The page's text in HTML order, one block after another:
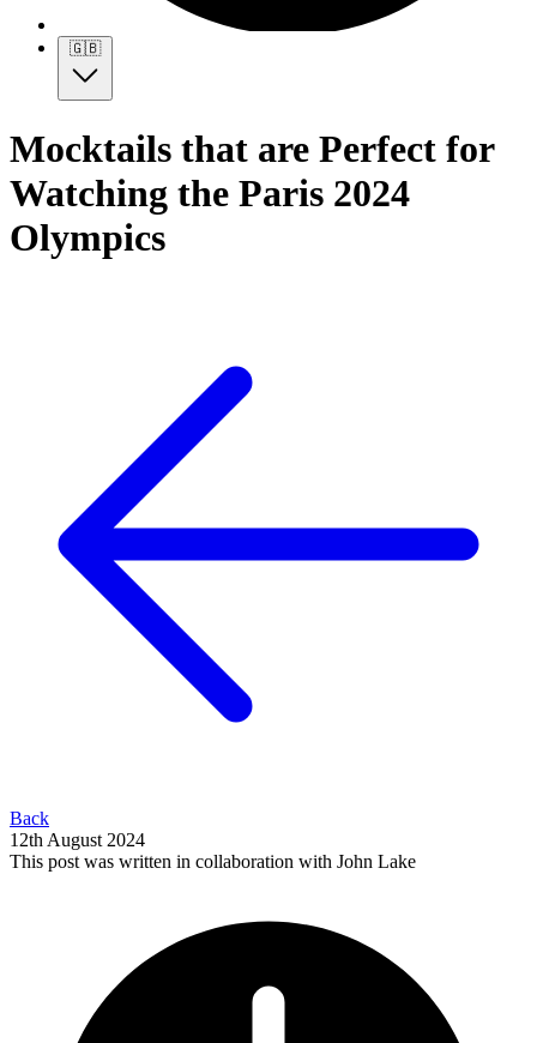
🇬🇧
Mocktails that are Perfect for
Watching the Paris 2024
Olympics
Back
12th August 2024
This post was written in collaboration with John Lake